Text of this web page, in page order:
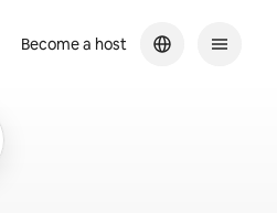
Become a host